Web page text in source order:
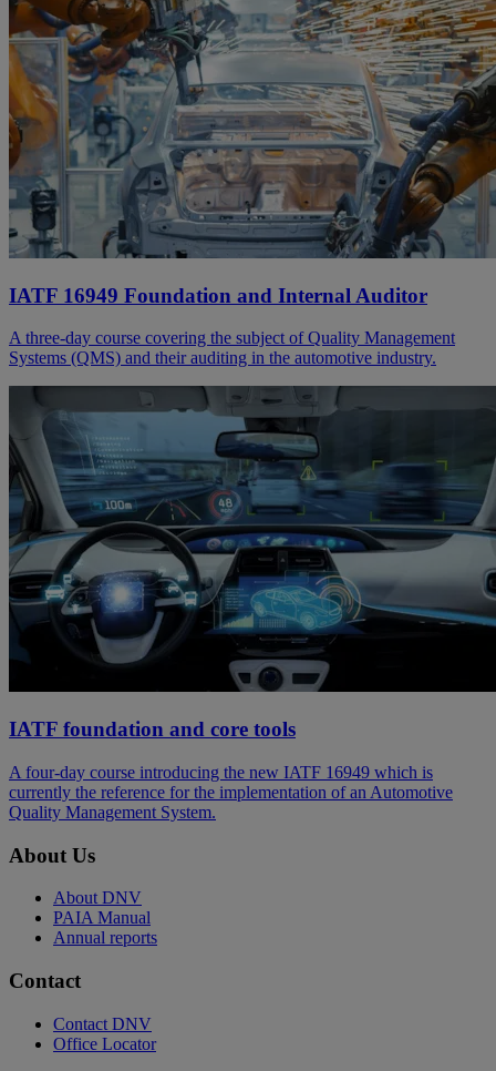
IATF 16949 Foundation and Internal Auditor
A three-day course covering the subject of Quality Management
Systems (QMS) and their auditing in the automotive industry.
IATF foundation and core tools
A four-day course introducing the new IATF 16949 which is
currently the reference for the implementation of an Automotive
Quality Management System.
About Us
About DNV
PAIA Manual
Annual reports
Contact
Contact DNV
Office Locator